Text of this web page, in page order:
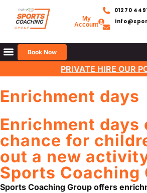
My
Account
01270
Book Now
PRIVATE HIRE OUR
Enrichment days
Enrichment days
chance for
out a new
Sports Coaching
Sports Coaching Group offers